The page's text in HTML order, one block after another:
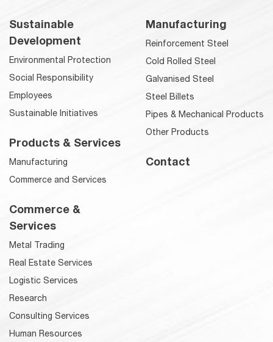
Sustainable
Development
Environmental Protection
Social Responsibility
Employees
Sustainable Initiatives
Products & Services
Manufacturing
Commerce and Services
Manufacturing
Reinforcement Steel
Cold Rolled Steel
Galvanised Steel
Steel Billets
Pipes & Mechanical Products
Other Products
Contact
Commerce &
Services
Metal Trading
Real Estate Services
Logistic Services
Research
Consulting Services
Human Resources